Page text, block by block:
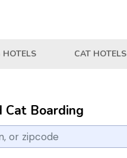
HOTELS CAT HOTELS
Cat Boarding